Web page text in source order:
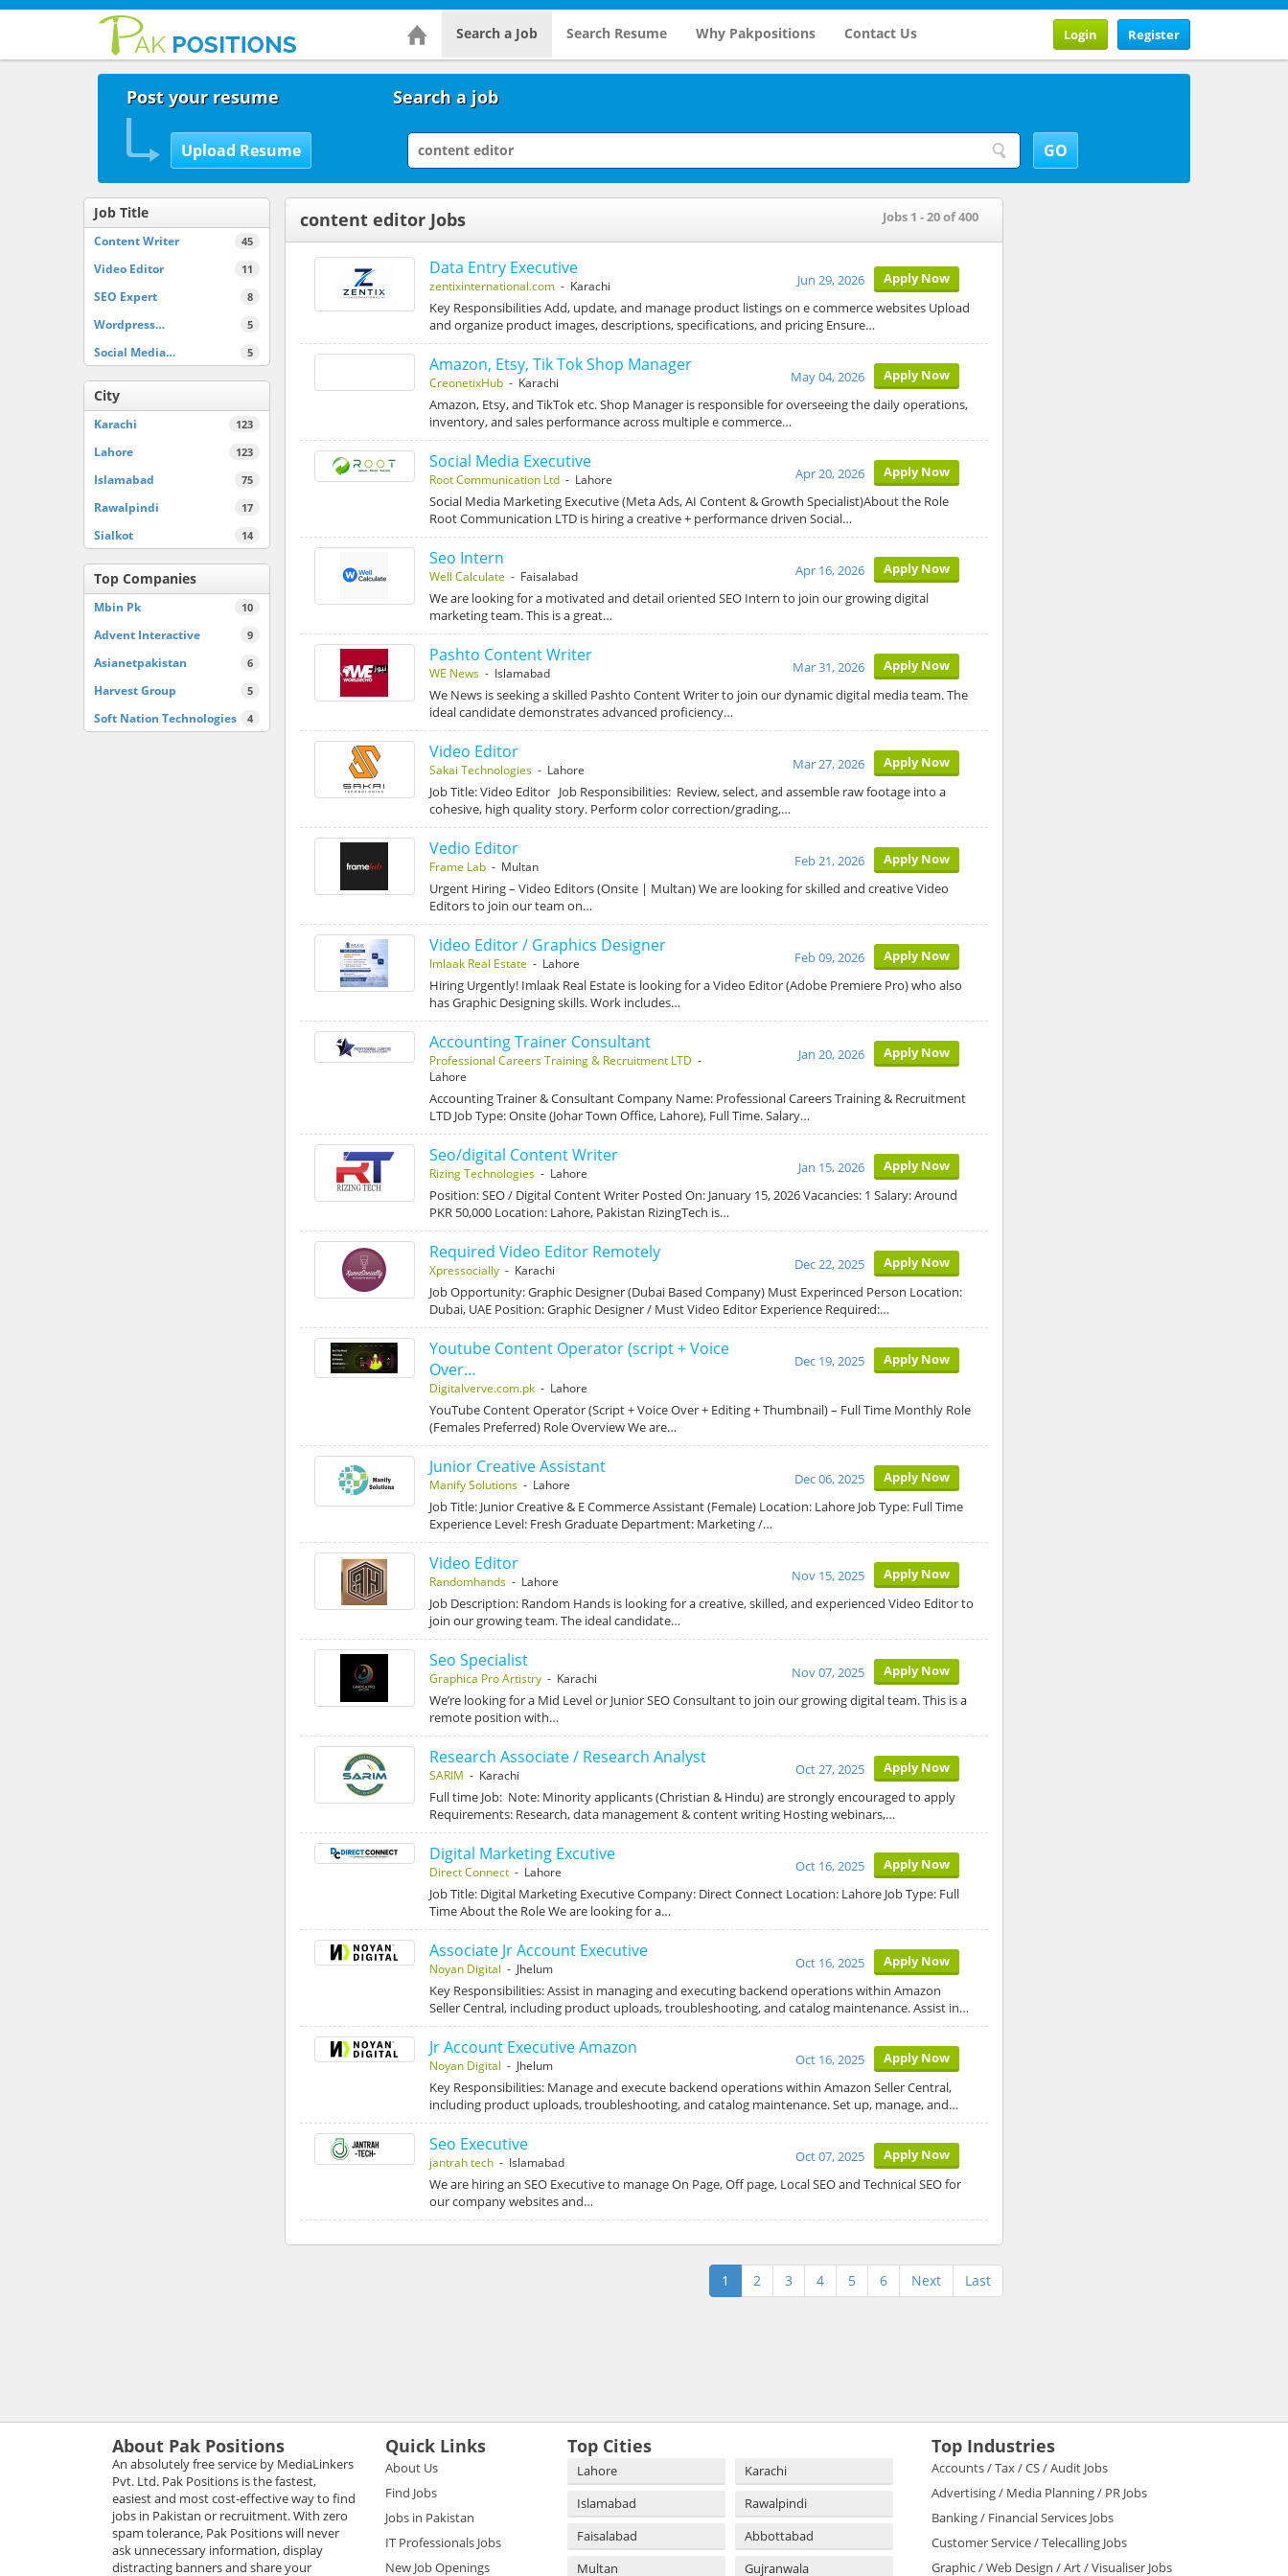
Search a Job Search Resume Why Pakpositions Contact Us Register
Login
Post your resume Search a job
Job Title
45
Content Writer
11
Video Editor
8
SEO Expert
5
Wordpress…
5
Social Media…
City
123
Karachi
123
Lahore
75
Islamabad
17
Rawalpindi
14
Sialkot
Top Companies
10
Mbin Pk
9
Advent Interactive
6
Asianetpakistan
5
Harvest Group
4
Soft Nation Technologies
content editor Jobs Jobs 1 - 20 of 400
Data Entry Executive
zentixinternational.com- Karachi Apply Now
Jun 29, 2026
Key Responsibilities Add, update, and manage product listings on e commerce websites Upload
and organize product images, descriptions, specifications, and pricing Ensure…
Amazon, Etsy, Tik Tok Shop Manager
CreonetixHub- Karachi Apply Now
May 04, 2026
Amazon, Etsy, and TikTok etc. Shop Manager is responsible for overseeing the daily operations,
inventory, and sales performance across multiple e commerce…
Social Media Executive
Root Communication Ltd- Lahore Apply Now
Apr 20, 2026
Social Media Marketing Executive (Meta Ads, AI Content & Growth Specialist)About the Role
Root Communication LTD is hiring a creative + performance driven Social…
Seo Intern
Well Calculate - Faisalabad Apply Now
Apr 16, 2026
We are looking for a motivated and detail oriented SEO Intern to join our growing digital
marketing team. This is a great…
Pashto Content Writer
WE News- Islamabad Apply Now
Mar 31, 2026
We News is seeking a skilled Pashto Content Writer to join our dynamic digital media team. The
ideal candidate demonstrates advanced proficiency…
Video Editor
Sakai Technologies- Lahore Apply Now
Mar 27, 2026
Job Title: Video Editor Job Responsibilities: Review, select, and assemble raw footage into a
cohesive, high quality story. Perform color correction/grading,…
Vedio Editor
Frame Lab- Multan Apply Now
Feb 21, 2026
Urgent Hiring – Video Editors (Onsite | Multan) We are looking for skilled and creative Video
Editors to join our team on…
Video Editor / Graphics Designer
Imlaak Real Estate - Lahore Apply Now
Feb 09, 2026
Hiring Urgently! Imlaak Real Estate is looking for a Video Editor (Adobe Premiere Pro) who also
has Graphic Designing skills. Work includes…
Accounting Trainer Consultant
Professional Careers Training & Recruitment LTD -
Lahore
Apply Now
Jan 20, 2026
Accounting Trainer & Consultant Company Name: Professional Careers Training & Recruitment
LTD Job Type: Onsite (Johar Town Office, Lahore), Full Time. Salary…
Seo/digital Content Writer
Rizing Technologies- Lahore Apply Now
Jan 15, 2026
Position: SEO / Digital Content Writer Posted On: January 15, 2026 Vacancies: 1 Salary: Around
PKR 50,000 Location: Lahore, Pakistan RizingTech is…
Required Video Editor Remotely
Xpressocially- Karachi Apply Now
Dec 22, 2025
Job Opportunity: Graphic Designer (Dubai Based Company) Must Experinced Person Location:
Dubai, UAE Position: Graphic Designer / Must Video Editor Experience Required:…
Youtube Content Operator (script + Voice
Over…
Digitalverve.com.pk- Lahore
Apply Now
Dec 19, 2025
YouTube Content Operator (Script + Voice Over + Editing + Thumbnail) – Full Time Monthly Role
(Females Preferred) Role Overview We are…
Junior Creative Assistant
Manify Solutions- Lahore Apply Now
Dec 06, 2025
Job Title: Junior Creative & E Commerce Assistant (Female) Location: Lahore Job Type: Full Time
Experience Level: Fresh Graduate Department: Marketing /…
Video Editor
Randomhands- Lahore Apply Now
Nov 15, 2025
Job Description: Random Hands is looking for a creative, skilled, and experienced Video Editor to
join our growing team. The ideal candidate…
Seo Specialist
Graphica Pro Artistry- Karachi Apply Now
Nov 07, 2025
We’re looking for a Mid Level or Junior SEO Consultant to join our growing digital team. This is a
remote position with…
Research Associate / Research Analyst
SARIM - Karachi Apply Now
Oct 27, 2025
Full time Job: Note: Minority applicants (Christian & Hindu) are strongly encouraged to apply
Requirements: Research, data management & content writing Hosting webinars,…
Digital Marketing Excutive
Direct Connect- Lahore Apply Now
Oct 16, 2025
Job Title: Digital Marketing Executive Company: Direct Connect Location: Lahore Job Type: Full
Time About the Role We are looking for a…
Associate Jr Account Executive
Noyan Digital - Jhelum Apply Now
Oct 16, 2025
Key Responsibilities: Assist in managing and executing backend operations within Amazon
Seller Central, including product uploads, troubleshooting, and catalog maintenance. Assist in…
Jr Account Executive Amazon
Noyan Digital - Jhelum Apply Now
Oct 16, 2025
Key Responsibilities: Manage and execute backend operations within Amazon Seller Central,
including product uploads, troubleshooting, and catalog maintenance. Set up, manage, and…
Seo Executive
jantrah tech- Islamabad Apply Now
Oct 07, 2025
We are hiring an SEO Executive to manage On Page, Off page, Local SEO and Technical SEO for
our company websites and…
1 2 3 4 5 6 Next Last
About Pak Positions
An absolutely free service by MediaLinkers
Pvt. Ltd. Pak Positions is the fastest,
easiest and most cost-effective way to find
jobs in Pakistan or recruitment. With zero
spam tolerance, Pak Positions will never
ask unnecessary information, display
distracting banners and share your
Quick Links
About Us
Find Jobs
Jobs in Pakistan
IT Professionals Jobs
New Job Openings
Top Cities
Lahore
Karachi
Islamabad
Rawalpindi
Faisalabad
Abbottabad
Multan
Gujranwala
Top Industries
Accounts / Tax / CS / Audit Jobs
Advertising / Media Planning / PR Jobs
Banking / Financial Services Jobs
Customer Service / Telecalling Jobs
Graphic / Web Design / Art / Visualiser Jobs